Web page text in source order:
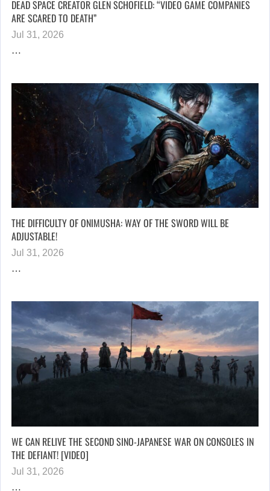
DEAD SPACE CREATOR GLEN SCHOFIELD: “VIDEO GAME COMPANIES
ARE SCARED TO DEATH”
Jul 31, 2026
…
THE DIFFICULTY OF ONIMUSHA: WAY OF THE SWORD WILL BE
ADJUSTABLE!
Jul 31, 2026
…
WE CAN RELIVE THE SECOND SINO-JAPANESE WAR ON CONSOLES IN
THE DEFIANT! [VIDEO]
Jul 31, 2026
…